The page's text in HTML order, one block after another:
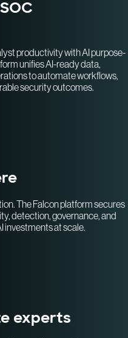
productivity with AI purpose-
unifies AI-ready data,
to automate workflows,
security outcomes.
The Falcon platform secures
detection, governance, and
investments at scale.
experts